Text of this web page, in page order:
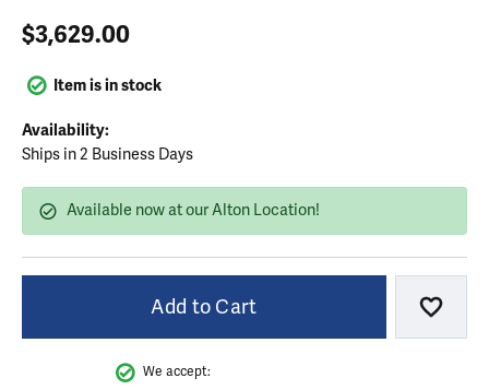
$3,629.00
Item is in stock
Availability:
Ships in 2 Business Days
Available now at our Alton Location!
Add to Cart Add
We accept: